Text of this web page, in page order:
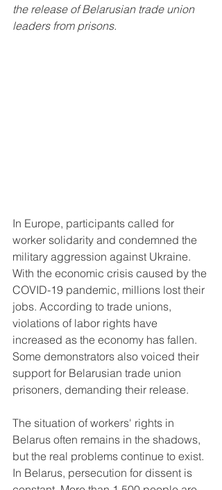
the release of Belarusian trade union
leaders from prisons.
In Europe, participants called for
worker solidarity and condemned the
military aggression against Ukraine.
With the economic crisis caused by the
COVID-19 pandemic, millions lost their
jobs. According to trade unions,
violations of labor rights have
increased as the economy has fallen.
Some demonstrators also voiced their
support for Belarusian trade union
prisoners, demanding their release.
The situation of workers' rights in
Belarus often remains in the shadows,
but the real problems continue to exist.
In Belarus, persecution for dissent is